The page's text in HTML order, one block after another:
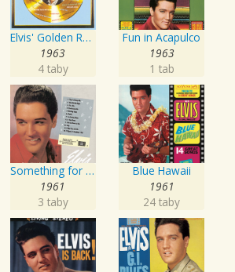
Elvis' Golden Records, Vol. 3
1963
4 taby
Fun in Acapulco
1963
1 tab
Something for Everybody
1961
3 taby
Blue Hawaii
1961
24 taby